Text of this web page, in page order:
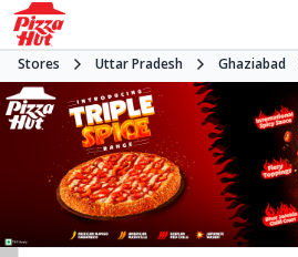
Stores Uttar Pradesh Ghaziabad